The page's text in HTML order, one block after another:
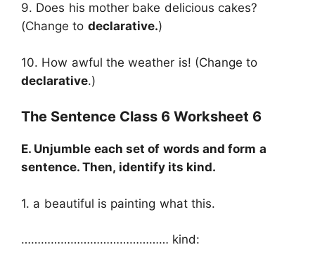
9. Does his mother bake delicious cakes?
(Change to declarative.)
10. How awful the weather is! (Change to
declarative.)
The Sentence Class 6 Worksheet 6
E. Unjumble each set of words and form a
sentence. Then, identify its kind.
1. a beautiful is painting what this.
……………………………………… kind: